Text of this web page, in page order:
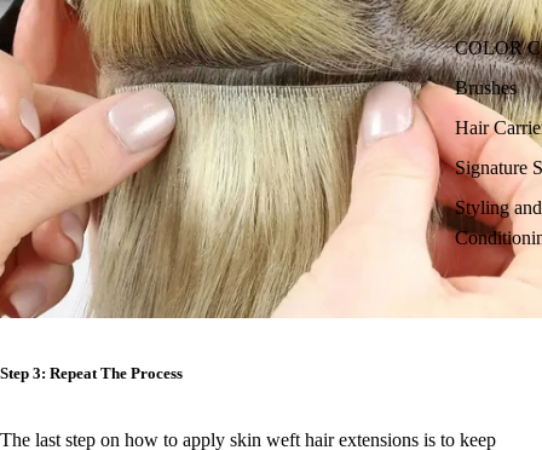
COLOR
Brushes
Hair
Signature
Styling
Step 3: Repeat The Process
The last step on how to apply skin weft hair extensions is to keep